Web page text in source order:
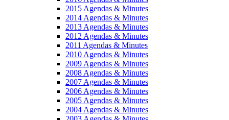
2015 Agendas & Minutes
2014 Agendas & Minutes
2013 Agendas & Minutes
2012 Agendas & Minutes
2011 Agendas & Minutes
2010 Agendas & Minutes
2009 Agendas & Minutes
2008 Agendas & Minutes
2007 Agendas & Minutes
2006 Agendas & Minutes
2005 Agendas & Minutes
2004 Agendas & Minutes